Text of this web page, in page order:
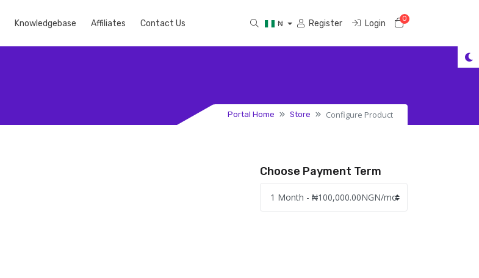
Knowledgebase Affiliates Contact Us ₦ Register Login 0Shopping Cart
Portal Home Store Configure Product
Choose Payment Term